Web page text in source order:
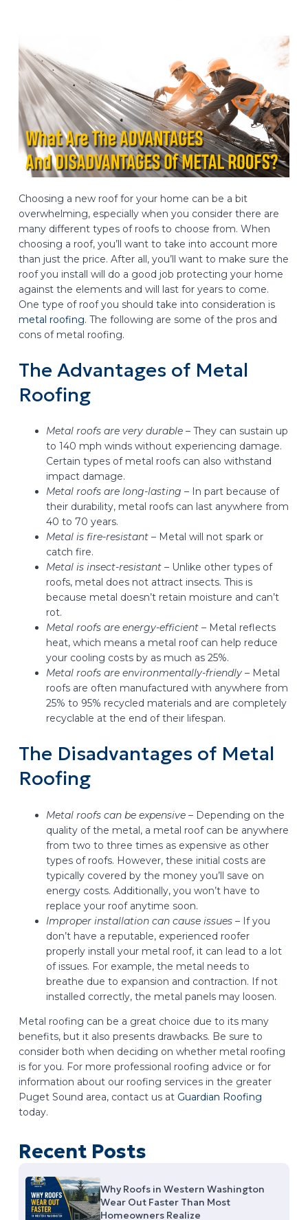
Choosing a new roof for your home can be a bit
overwhelming, especially when you consider there are
many different types of roofs to choose from. When
choosing a roof, you’ll want to take into account more
than just the price. After all, you’ll want to make sure the
roof you install will do a good job protecting your home
against the elements and will last for years to come.
One type of roof you should take into consideration is
metal roofing. The following are some of the pros and
cons of metal roofing.
The Advantages of Metal
Roofing
Metal roofs are very durable – They can sustain up
to 140 mph winds without experiencing damage.
Certain types of metal roofs can also withstand
impact damage.
Metal roofs are long-lasting –In part because of
their durability, metal roofs can last anywhere from
40 to 70 years.
Metal is fire-resistant – Metal will not spark or
catch fire.
Metal is insect-resistant – Unlike other types of
roofs, metal does not attract insects. This is
because metal doesn’t retain moisture and can’t
rot.
Metal roofs are energy-efficient – Metal reflects
heat, which means a metal roof can help reduce
your cooling costs by as much as 25%.
Metal roofs are environmentally-friendly –Metal
roofs are often manufactured with anywhere from
25% to 95% recycled materials and are completely
recyclable at the end of their lifespan.
The Disadvantages of Metal
Roofing
Metal roofs can be expensive – Depending on the
quality of the metal, a metal roof can be anywhere
from two to three times as expensive as other
types of roofs. However, these initial costs are
typically covered by the money you’ll save on
energy costs. Additionally, you won’t have to
replace your roof anytime soon.
Improper installation can cause issues – If you
don’t have a reputable, experienced roofer
properly install your metal roof, it can lead to a lot
of issues. For example, the metal needs to
breathe due to expansion and contraction. If not
installed correctly, the metal panels may loosen.
Metal roofing can be a great choice due to its many
benefits, but it also presents drawbacks. Be sure to
consider both when deciding on whether metal roofing
is for you. For more professional roofing advice or for
information about our roofing services in the greater
Puget Sound area, contact us at Guardian Roofing
today.
Recent Posts
Why Roofs in Western Washington
Wear Out Faster Than Most
Homeowners Realize